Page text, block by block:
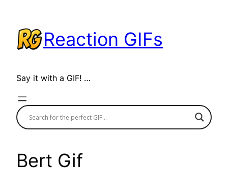
content
Reaction GIFs
Say it with a GIF! …
Bert Gif